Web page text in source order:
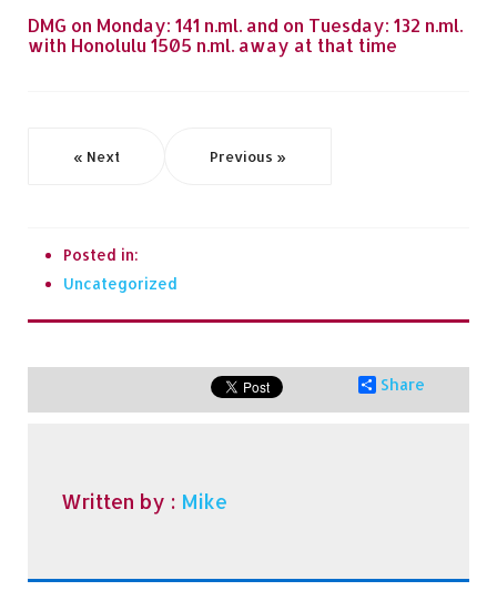
DMG on Monday: 141 n.ml. and on Tuesday: 132 n.ml.
with Honolulu 1505 n.ml. away at that time
« Next Previous »
Posted in:
Uncategorized
Share
Written by : Mike